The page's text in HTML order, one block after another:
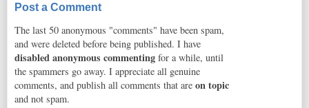
Post a Comment
The last 50 anonymous "comments" have been spam,
and were deleted before being published. I have
disabled anonymous commenting for a while, until
the spammers go away. I appreciate all genuine
comments, and publish all comments that are on topic
and not spam.